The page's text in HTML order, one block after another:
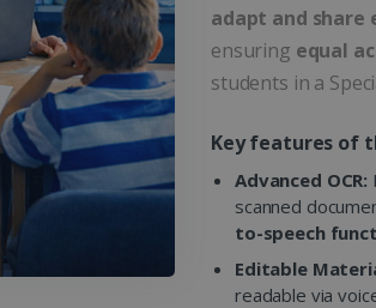
adapt and
ensuring equal
students in a
Key features of
Advanced OCR:
scanned
to-speech
Editable
readable via